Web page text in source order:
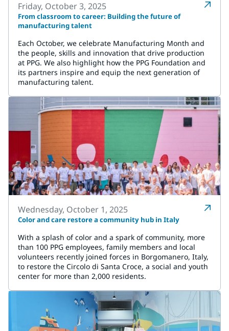
Friday, October 3, 2025
From classroom to career: Building the future of
manufacturing talent
Each October, we celebrate Manufacturing Month and
the people, skills and innovation that drive production
at PPG. We also highlight how the PPG Foundation and
its partners inspire and equip the next generation of
manufacturing talent.
Wednesday, October 1, 2025
Color and care restore a community hub in Italy
With a splash of color and a spark of community, more
than 100 PPG employees, family members and local
volunteers recently joined forces in Borgomanero, Italy,
to restore the Circolo di Santa Croce, a social and youth
center for more than 2,000 residents.